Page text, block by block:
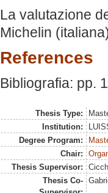
La valutazione
Michelin
References
Bibliografia: pp.
Thesis Type:
Institution:
Degree Program:
Chair:
Thesis Supervisor:
Thesis Co-